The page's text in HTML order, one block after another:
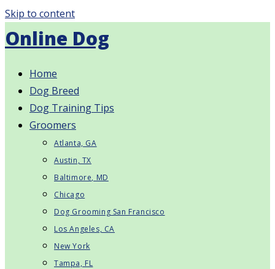
Skip to content
Online Dog
Home
Dog Breed
Dog Training Tips
Groomers
Atlanta, GA
Austin, TX
Baltimore, MD
Chicago
Dog Grooming San Francisco
Los Angeles, CA
New York
Tampa, FL